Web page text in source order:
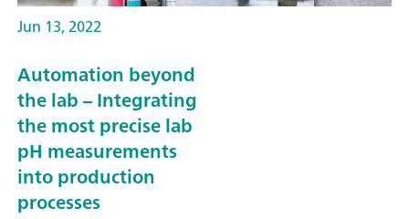
Jun 13, 2022
Automation beyond
the lab – Integrating
the most precise lab
pH measurements
into production
processes